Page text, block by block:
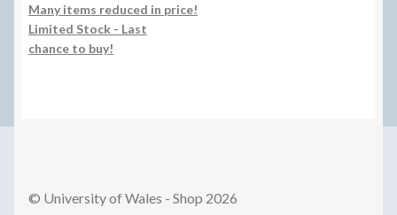
Many items reduced in price!
Limited Stock - Last
chance to buy!
© University of Wales - Shop 2026